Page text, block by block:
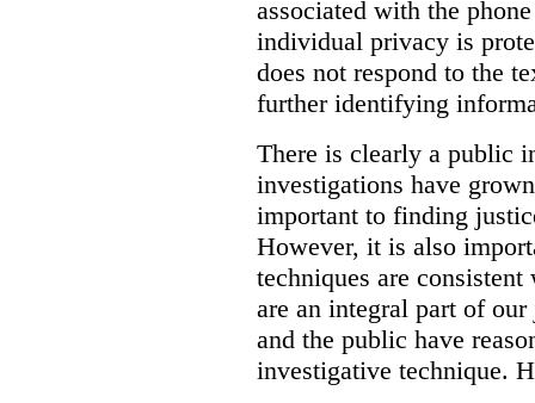
associated with the
individual privacy is
does not respond to the
further identifying
There is clearly a public
investigations have
important to finding
However, it is also
techniques are
are an integral part of
and the public have
investigative technique.